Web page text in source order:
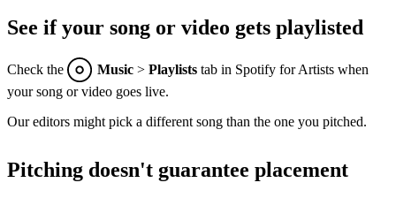
See if your song or video gets playlisted
Check the Music > Playlists tab in Spotify for Artists when
your song or video goes live.
Our editors might pick a different song than the one you pitched.
Pitching doesn't guarantee placement